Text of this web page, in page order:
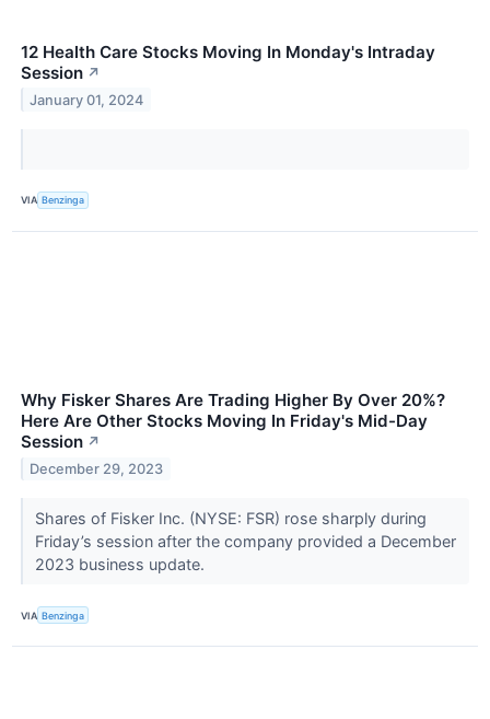
12 Health Care Stocks Moving In Monday's Intraday
Session ↗
January 01, 2024
VIA Benzinga
Why Fisker Shares Are Trading Higher By Over 20%?
Here Are Other Stocks Moving In Friday's Mid-Day
Session ↗
December 29, 2023
Shares of Fisker Inc. (NYSE: FSR) rose sharply during
Friday’s session after the company provided a December
2023 business update.
VIA Benzinga